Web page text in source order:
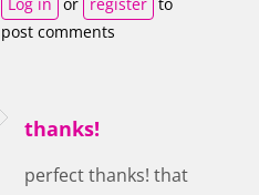
Log in or register to
post comments
thanks!
perfect thanks! that